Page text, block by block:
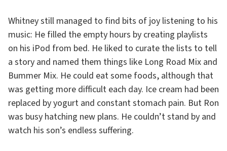
Whitney still managed to find bits of joy listening to his
music: He filled the empty hours by creating playlists
on his iPod from bed. He liked to curate the lists to tell
a story and named them things like Long Road Mix and
Bummer Mix. He could eat some foods, although that
was getting more difficult each day. Ice cream had been
replaced by yogurt and constant stomach pain. But Ron
was busy hatching new plans. He couldn’t stand by and
watch his son’s endless suffering.